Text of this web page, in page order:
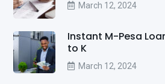
March 12, 2024
Instant M-Pesa
to K
March 12, 2024